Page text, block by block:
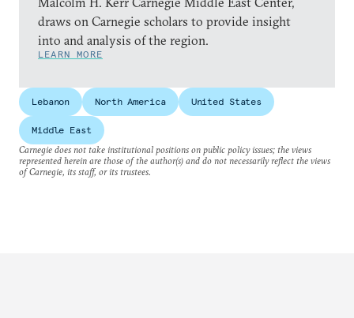
draws on Carnegie scholars to provide insight
into and analysis of the region.
LEARN MORE
Lebanon North America United States
Middle East
Carnegie does not take institutional positions on public policy issues; the views
represented herein are those of the author(s) and do not necessarily reflect the views
of Carnegie, its staff, or its trustees.